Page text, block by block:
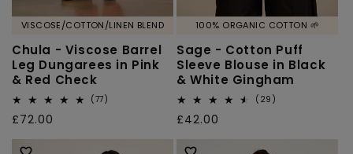
VISCOSE/COTTON/LINEN BLEND
Chula - Viscose Barrel
Leg Dungarees in Pink
& Red Check
(77)
Regular
price
£72.00
100% ORGANIC COTTON 🌱
Sage - Cotton Puff
Sleeve Blouse in Black
& White Gingham
(29)
Regular
price
£42.00